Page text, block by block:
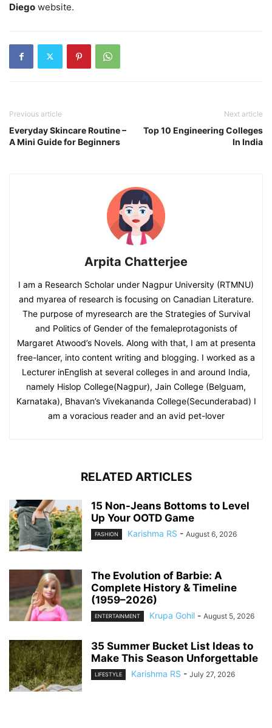
Diego website.
Previous article
Everyday Skincare Routine –
A Mini Guide for Beginners
Next article
Top 10 Engineering Colleges
In India
Arpita Chatterjee
I am a Research Scholar under Nagpur University (RTMNU)
and myarea of research is focusing on Canadian Literature.
The purpose of myresearch are the Strategies of Survival
and Politics of Gender of the femaleprotagonists of
Margaret Atwood’s Novels. Along with that, I am at presenta
free-lancer, into content writing and blogging. I worked as a
Lecturer inEnglish at several colleges in and around India,
namely Hislop College(Nagpur), Jain College (Belguam,
Karnataka), Bhavan’s Vivekananda College(Secunderabad) I
am a voracious reader and an avid pet-lover
RELATED ARTICLES
15 Non-Jeans Bottoms to Level
Up Your OOTD Game
FASHION Karishma RS - August 6, 2026
The Evolution of Barbie: A
Complete History & Timeline
(1959–2026)
ENTERTAINMENT Krupa Gohil - August 5, 2026
35 Summer Bucket List Ideas to
Make This Season Unforgettable
LIFESTYLE Karishma RS - July 27, 2026